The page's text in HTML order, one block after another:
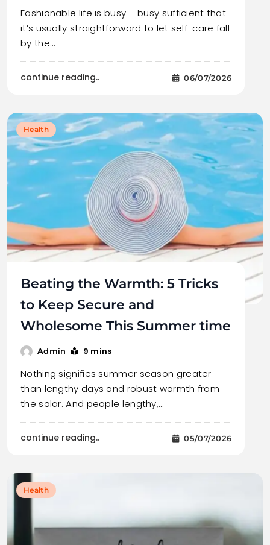
Fashionable life is busy – busy sufficient that
it’s usually straightforward to let self-care fall
by the…
continue reading.. 06/07/2026
Health
Beating the Warmth: 5 Tricks
to Keep Secure and
Wholesome This Summer time
Admin 9 mins
Nothing signifies summer season greater
than lengthy days and robust warmth from
the solar. And people lengthy,…
continue reading.. 05/07/2026
Health